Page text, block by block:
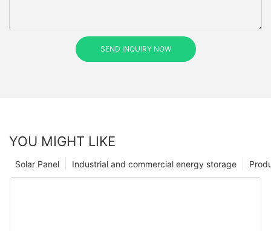
SEND INQUIRY NOW
YOU MIGHT LIKE
Industrial and commercial energy storage
Solar Panel